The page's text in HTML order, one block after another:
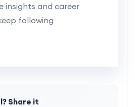
insights and career
following
Share it